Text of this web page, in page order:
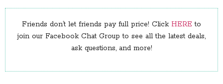
Friends don’t let friends pay full price! Click HERE to
join our Facebook Chat Group to see all the latest deals,
ask questions, and more!